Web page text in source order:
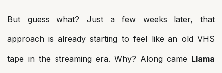
But guess what? Just a few weeks later, that
approach is already starting to feel like an old VHS
tape in the streaming era. Why? Along came Llama